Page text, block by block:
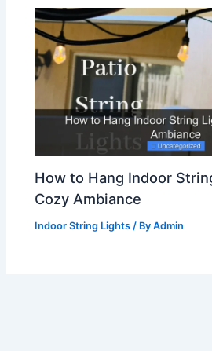
How to Hang Indoor
Cozy Ambiance
Indoor String Lights / ByAdmin